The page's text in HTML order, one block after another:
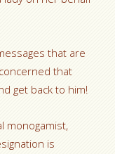
that are
that
get back to him!
monogamist,
is